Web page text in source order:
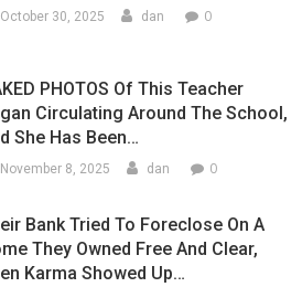
October 30, 2025 dan 0
PHOTOS Of This Teacher
Circulating Around The School,
She Has Been…
November 8, 2025 dan 0
Bank Tried To Foreclose On A
They Owned Free And Clear,
Karma Showed Up…